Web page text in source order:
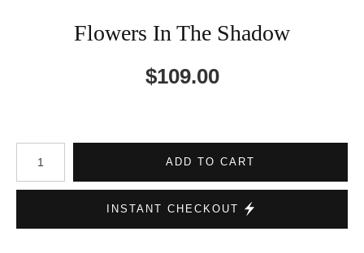
Flowers In The Shadow
$109.00
Number of product units
ADD TO CART
INSTANT CHECKOUT